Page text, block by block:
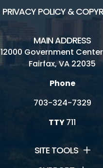
PRIVACY POLICY &
MAIN ADDRESS
12000 Government
Fairfax, VA 22035
Phone
703-324-7329
TTY711
SITE TOOLS